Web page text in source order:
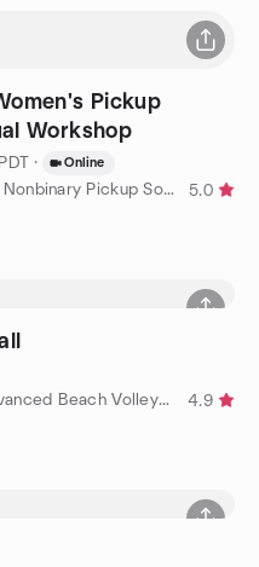
Pickup
Workshop
· Online
by Pasadena Rising FC: Women & Nonbinary Pickup Soccer
5.0
by Carlsbad Intermediate and Advanced Beach Volleyball
4.9